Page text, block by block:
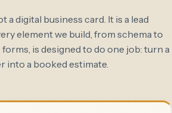
digital business card. It is a lead
element we build, from schema to
is designed to do one job: turn a
into a booked estimate.